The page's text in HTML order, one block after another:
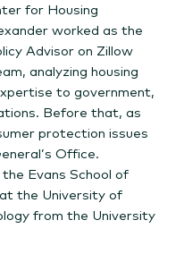
for Housing
worked as the
Advisor on Zillow
analyzing housing
to government,
Before that, as
protection issues
Office.
Evans School of
the University of
from the University